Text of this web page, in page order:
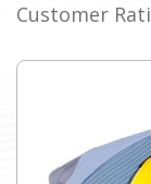
Customer